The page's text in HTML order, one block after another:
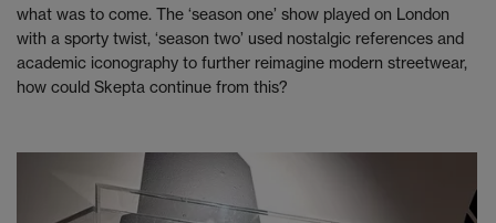
what was to come. The ‘season one’ show played on London
with a sporty twist, ‘season two’ used nostalgic references and
academic iconography to further reimagine modern streetwear,
how could Skepta continue from this?